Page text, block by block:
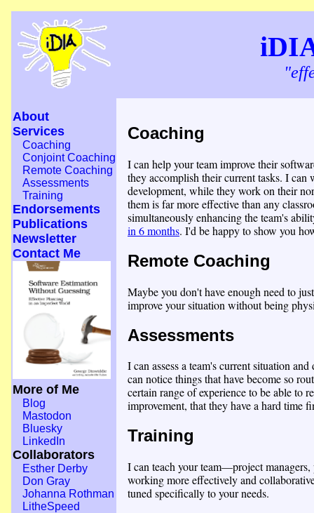
About
Services
Coaching
Conjoint Coaching
Remote Coaching
Assessments
Training
Endorsements
Publications
Newsletter
Contact Me
More of Me
Blog
Mastodon
Bluesky
LinkedIn
Collaborators
Esther Derby
Don Gray
Johanna Rothman
LitheSpeed
Coaching
I can help your team improve their
they accomplish their current tasks. I
development, while they work on their
them is far more effective than any
simultaneously enhancing the team's
in 6 months. I'd be happy to show you
Remote Coaching
Maybe you don't have enough need to
improve your situation without being
Assessments
I can assess a team's current situation
can notice things that have become so
certain range of experience to be able to
improvement, that they have a hard time
Training
I can teach your team—project
working more effectively and
tuned specifically to your needs.